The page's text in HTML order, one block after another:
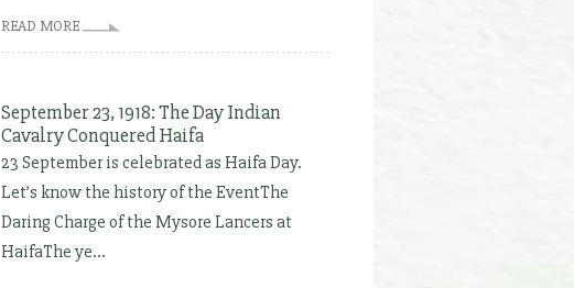
READ MORE
September 23, 1918: The Day Indian
Cavalry Conquered Haifa
23 September is celebrated as Haifa Day.
Let’s know the history of the EventThe
Daring Charge of the Mysore Lancers at
HaifaThe ye...